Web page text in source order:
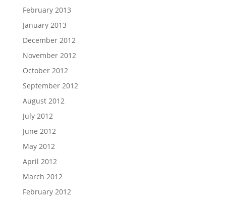
February 2013
January 2013
December 2012
November 2012
October 2012
September 2012
August 2012
July 2012
June 2012
May 2012
April 2012
March 2012
February 2012